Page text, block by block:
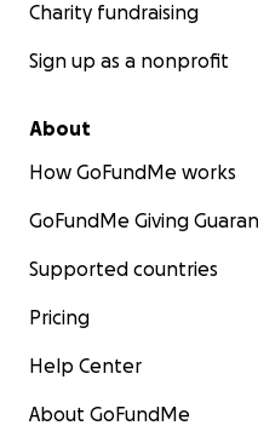
Charity fundraising
Sign up as a nonprofit
About
How GoFundMe works
GoFundMe Giving
Supported countries
Pricing
Help Center
About GoFundMe